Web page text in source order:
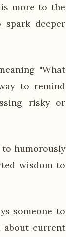
more to the
spark deeper
"What
to remind
risky or
to humorously
wisdom to
someone to
about current